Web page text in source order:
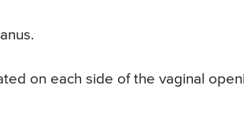
on each side of the vaginal